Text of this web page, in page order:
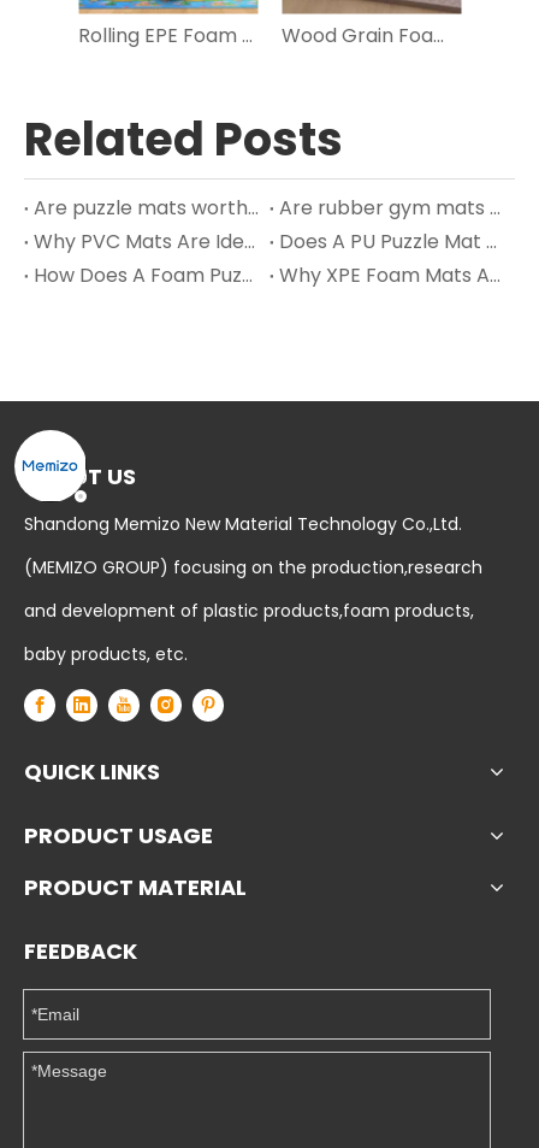
Rolling EPE Foam Play Mat for Kids Wood Grain Foam Play Mat with Carpet Surface Interlocking Foam Tiles,Non-Toxic,Soft Foam Floor Puzzle Mat
Related Posts
Are puzzle mats worth it?
Are rubber gym mats safe?
Why PVC Mats Are Ideal for Bathroom Floors and Wet Areas?
Does A PU Puzzle Mat Work?
How Does A Foam Puzzle Mat Work? – Extended Insights
Why XPE Foam Mats Are Taking Over Modern Nursery Design in 2025
ABOUT US
Shandong Memizo New Material Technology Co.,Ltd.
(MEMIZO GROUP) focusing on the production,research
and development of plastic products,foam products,
baby products, etc.
QUICK LINKS
PRODUCT USAGE
PRODUCT MATERIAL
FEEDBACK